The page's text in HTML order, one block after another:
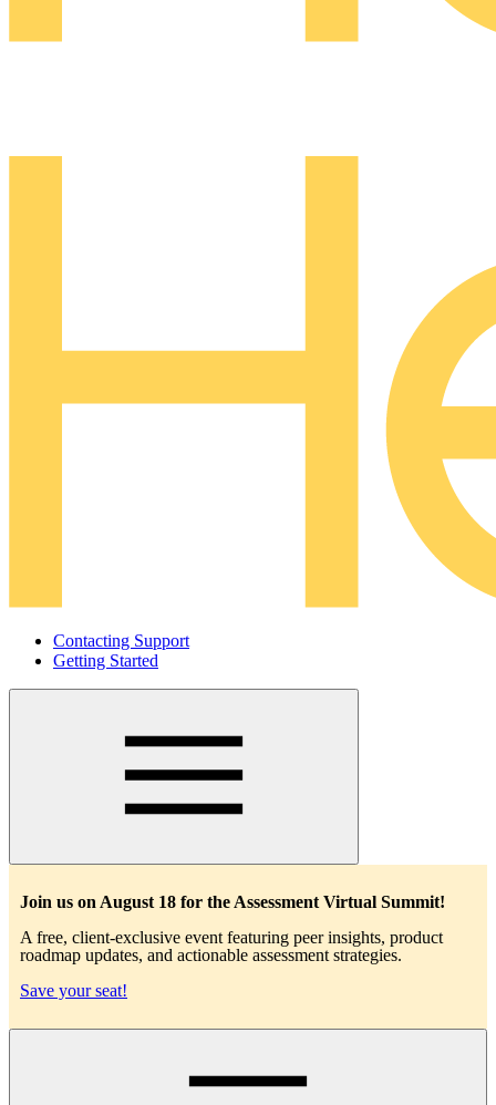
Contacting Support
Getting Started
Main
Join us on August 18 for the Assessment Virtual Summit!
A free, client-exclusive event featuring peer insights, product
roadmap updates, and actionable assessment strategies.
Save your seat!